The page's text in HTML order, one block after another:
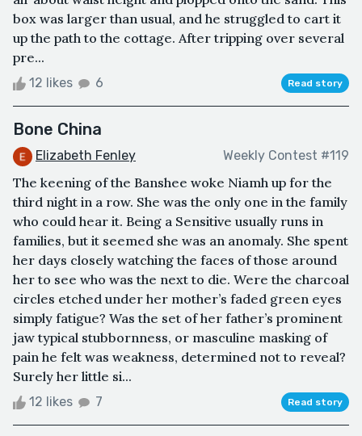
box was larger than usual, and he struggled to cart it
up the path to the cottage. After tripping over several
pre...
12 likes 6 Read story
Bone China
Elizabeth Fenley Weekly Contest #119
The keening of the Banshee woke Niamh up for the
third night in a row. She was the only one in the family
who could hear it. Being a Sensitive usually runs in
families, but it seemed she was an anomaly. She spent
her days closely watching the faces of those around
her to see who was the next to die. Were the charcoal
circles etched under her mother’s faded green eyes
simply fatigue? Was the set of her father’s prominent
jaw typical stubbornness, or masculine masking of
pain he felt was weakness, determined not to reveal?
Surely her little si...
12 likes 7 Read story